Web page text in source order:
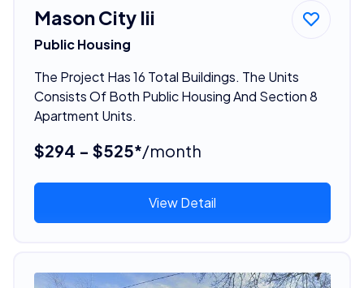
Mason City Iii
Public Housing
The Project Has 16 Total Buildings. The Units
Consists Of Both Public Housing And Section 8
Apartment Units.
$294 - $525*/month
View Detail